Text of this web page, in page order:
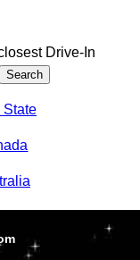
Drive-In
State